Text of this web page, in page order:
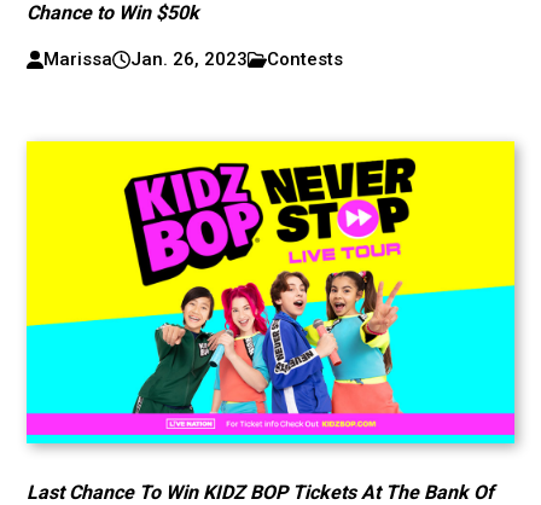
Chance to Win $50k
Marissa Jan. 26, 2023 Contests
Last Chance To Win KIDZ BOP Tickets At The Bank Of